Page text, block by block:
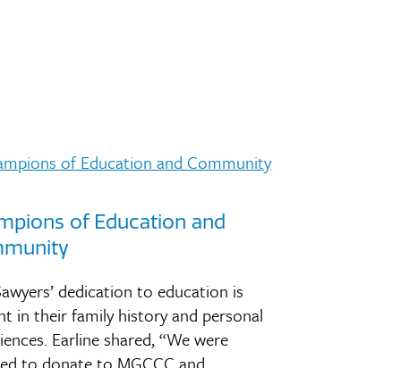
of Education and
dedication to education is
in their family history and personal
Earline shared, “We were
to donate to MGCCC and